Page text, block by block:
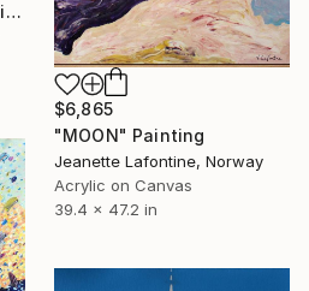
"MYSTICAL LAND" Painting
$6,865
"MOON" Painting
Jeanette Lafontine, Norway
Acrylic on Canvas
39.4 x 47.2 in